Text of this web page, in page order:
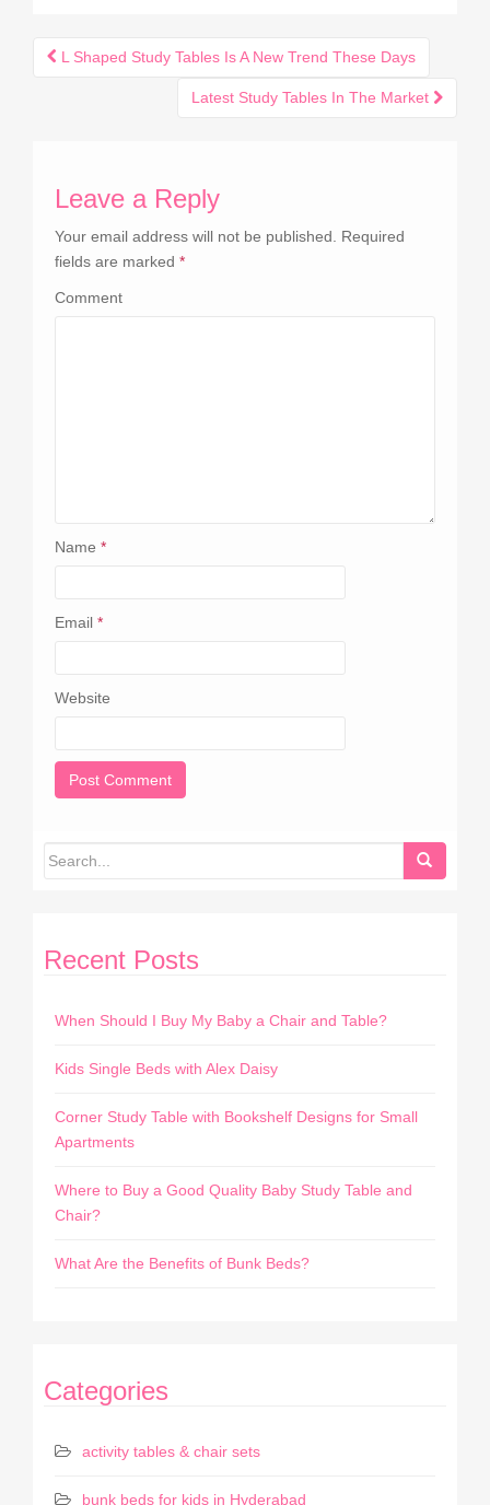
Post navigation
L Shaped Study Tables Is A New Trend These Days
Latest Study Tables In The Market
Leave a Reply
Your email address will not be published.
Required
fields are marked *
Comment
Name *
Email *
Website
Recent Posts
When Should I Buy My Baby a Chair and Table?
Kids Single Beds with Alex Daisy
Corner Study Table with Bookshelf Designs for Small
Apartments
Where to Buy a Good Quality Baby Study Table and
Chair?
What Are the Benefits of Bunk Beds?
Categories
activity tables & chair sets
bunk beds for kids in Hyderabad